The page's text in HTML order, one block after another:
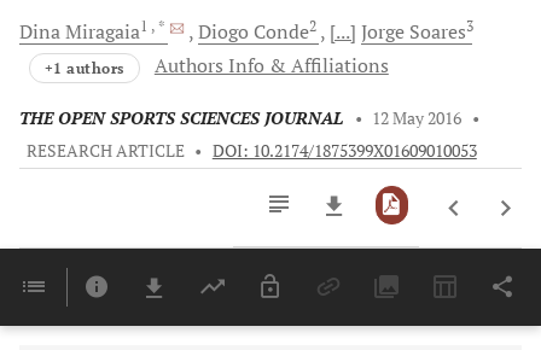
DinaMiragaia1 , * Diogo Conde2 [...] Jorge Soares3
+1 authors Authors Info & Affiliations
THE OPEN SPORTS SCIENCES JOURNAL • 12 May 2016 •
RESEARCH ARTICLE • DOI: 10.2174/1875399X01609010053
Last 6 Months 11,803